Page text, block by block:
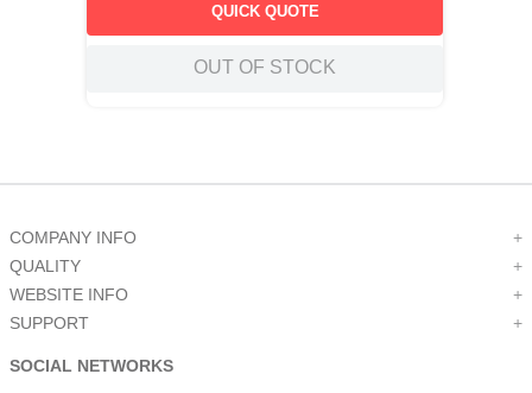
QUICK QUOTE
OUT OF STOCK
COMPANY INFO
+
QUALITY
+
WEBSITE INFO
+
SUPPORT
+
SOCIAL NETWORKS